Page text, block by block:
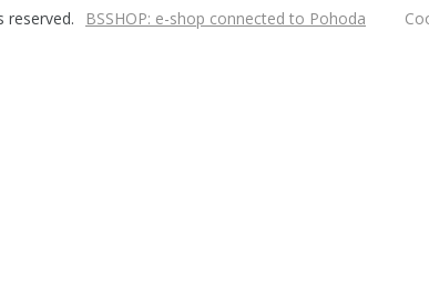
reserved. BSSHOP: e-shop connected to Pohoda